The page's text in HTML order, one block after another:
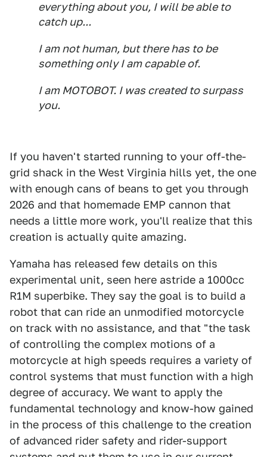
everything about you, I will be able to
catch up...
I am not human, but there has to be
something only I am capable of.
I am MOTOBOT. I was created to surpass
you.
If you haven't started running to your off-the-
grid shack in the West Virginia hills yet, the one
with enough cans of beans to get you through
2026 and that homemade EMP cannon that
needs a little more work, you'll realize that this
creation is actually quite amazing.
Yamaha has released few details on this
experimental unit, seen here astride a 1000cc
R1M superbike. They say the goal is to build a
robot that can ride an unmodified motorcycle
on track with no assistance, and that "the task
of controlling the complex motions of a
motorcycle at high speeds requires a variety of
control systems that must function with a high
degree of accuracy. We want to apply the
fundamental technology and know-how gained
in the process of this challenge to the creation
of advanced rider safety and rider-support